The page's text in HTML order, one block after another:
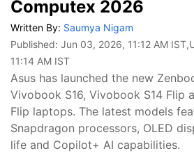
Computex 2026
Written By: Saumya Nigam
Published: Jun 03, 2026, 11:12 AM IST
11:14 AM IST
Asus has launched the new
Vivobook S16, Vivobook S14 Flip
Flip laptops. The latest models
Snapdragon processors, OLED
life and Copilot+ AI capabilities.